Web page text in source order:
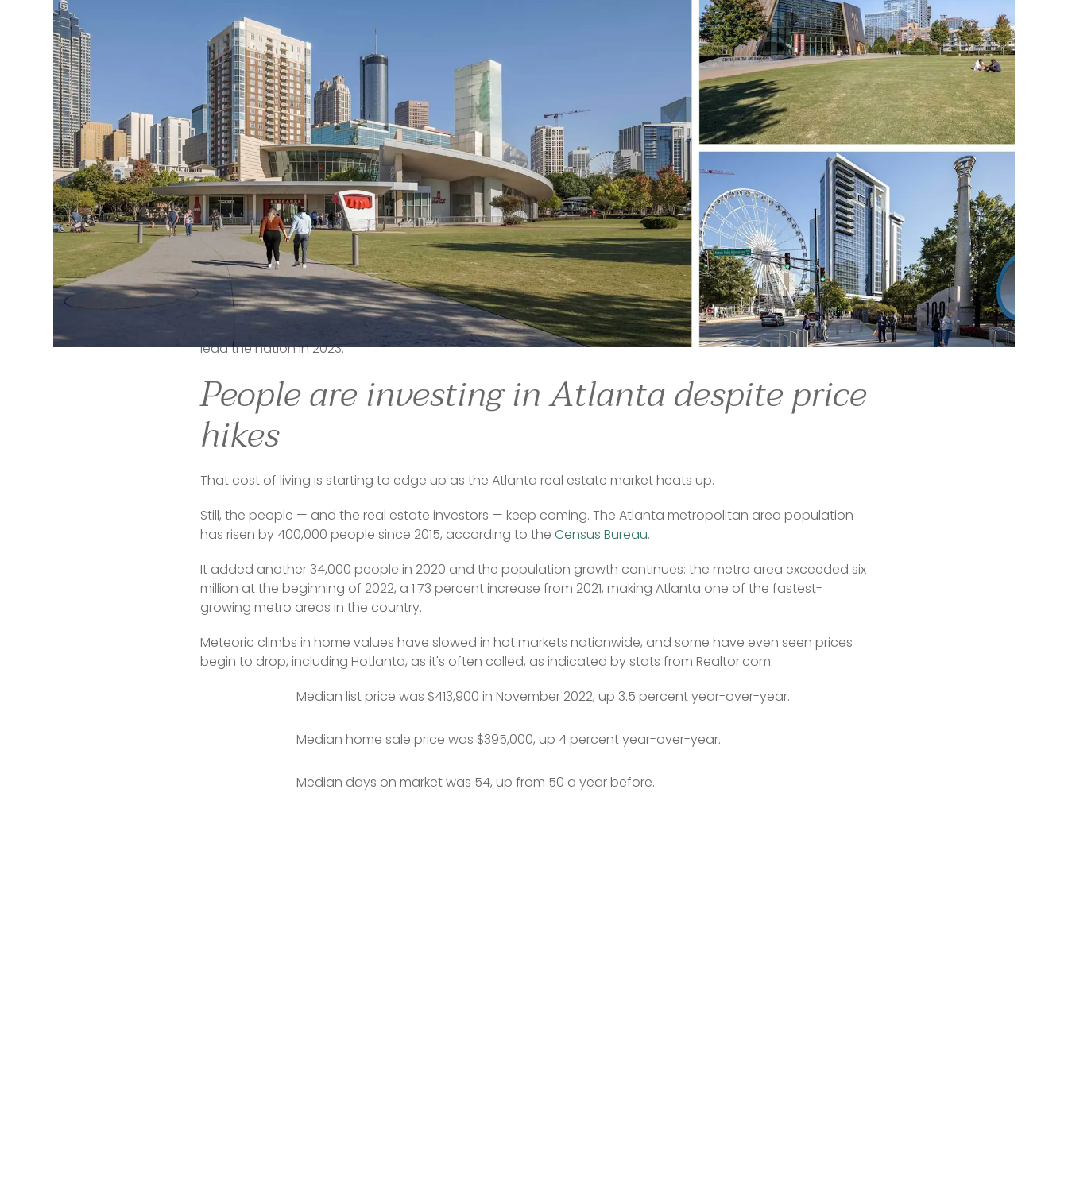
Those struggles and human failings belie that fact that Atlanta has made it: It’s now important enough to
serve as the setting for a television series, created by one of the most versatile and exciting artists working
today. (Aside from writing, acting, producing and directing, Glover has a musical alter ego, Childish
Gambino, who has had a number of chart-topping songs, including the much-dissected "This Is America,"
from 2018.)
It is a place that attracts ambitious young people from throughout the South, and the growth of the
housing market shows it. For those who left for cities in the North and are looking to return, most are not
returning to the small towns in Georgia
— or Mississippi, South Carolina or Alabama — that they left.
They are choosing Atlanta, where a diverse community and a relatively progressive political atmosphere
prevails.
“There is an in-migration to Atlanta from throughout the Southeast,” said David Zanaty, the head of
institutional strategy at Mynd. “We have a lot of real estate refugees who are coming here and loving our
cost of living.”
The National Association of Realtors placed Atlanta at the top of its list of "10 housing markets expected to
lead the nation in 2023."
People are investing in Atlanta despite price
hikes
That cost of living is starting to edge up as the Atlanta real estate market heats up.
Still, the people — and the real estate investors — keep coming. The Atlanta metropolitan area population
has risen by 400,000 people since 2015, according to the Census Bureau.
It added another 34,000 people in 2020 and the population growth continues: the metro area exceeded six
million at the beginning of 2022, a 1.73 percent increase from 2021, making Atlanta one of the fastest-
growing metro areas in the country.
Meteoric climbs in home values have slowed in hot markets nationwide, and some have even seen prices
begin to drop, including Hotlanta, as it's often called, as indicated by stats from Realtor.com:
Median list price was $413,900 in November 2022, up 3.5 percent year-over-year.
Median home sale price was $395,000, up 4 percent year-over-year.
Median days on market was 54, up from 50 a year before.